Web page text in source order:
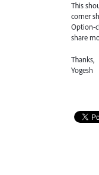
This
corner
Option-
share
Thanks,
Yogesh